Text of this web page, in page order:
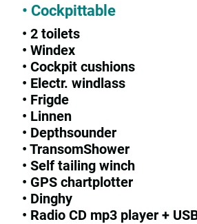
• Cockpittable
• 2 toilets
• Windex
• Cockpit cushions
• Electr. windlass
• Frigde
• Linnen
• Depthsounder
• TransomShower
• Self tailing winch
• GPS chartplotter
• Dinghy
• Radio CD mp3 player +